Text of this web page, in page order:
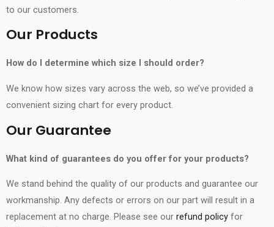
to our customers.
Our Products
How do I determine which size I should order?
We know how sizes vary across the web, so we’ve provided a
convenient sizing chart for every product.
Our Guarantee
What kind of guarantees do you offer for your products?
We stand behind the quality of our products and guarantee our
workmanship. Any defects or errors on our part will result in a
replacement at no charge. Please see our refund policy for